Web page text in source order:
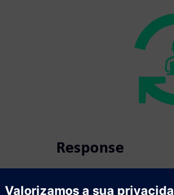
Response
intervention.